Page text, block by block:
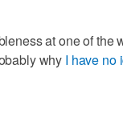
at one of the
why I have no